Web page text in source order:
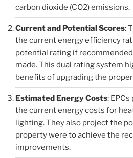
carbon dioxide (CO2) emissions.
Current and Potential Scores:
the current energy efficiency
potential rating if
made. This dual rating system
benefits of upgrading the
Estimated Energy Costs:
the current energy costs for
lighting. They also project the
property were to achieve the
improvements.